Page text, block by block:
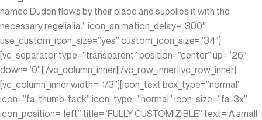
named Duden flows by their place and supplies it with the
necessary regelialia.” icon_animation_delay=”300″
use_custom_icon_size=”yes” custom_icon_size=”34″]
[vc_separator type=”transparent” position=”center” up=”26″
down=”0″][/vc_column_inner][/vc_row_inner][vc_row_inner]
[vc_column_inner width=”1/3″][icon_text box_type=”normal”
icon=”fa-thumb-tack” icon_type=”normal” icon_size=”fa-3x”
icon_position=”left” title=”FULLY CUSTOMIZIBLE” text=”A small